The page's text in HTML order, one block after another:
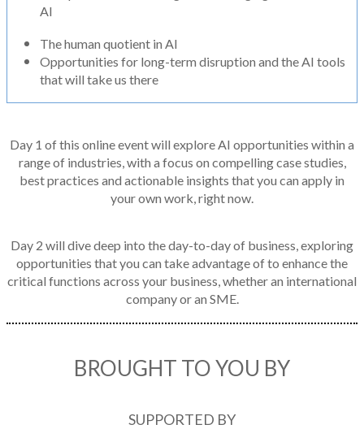
AI
The human quotient in AI
Opportunities for long-term disruption and the AI tools
that will take us there
Day 1 of this online event will explore AI opportunities within a
range of industries, with a focus on compelling case studies,
best practices and actionable insights that you can apply in
your own work, right now.
Day 2 will dive deep into the day-to-day of business, exploring
opportunities that you can take advantage of to enhance the
critical functions across your business, whether an international
company or an SME.
BROUGHT TO YOU BY
SUPPORTED BY